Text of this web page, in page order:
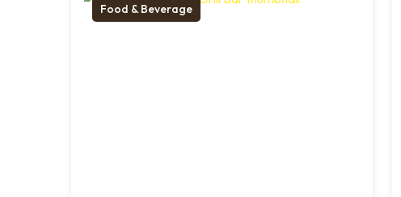
Food & Beverage